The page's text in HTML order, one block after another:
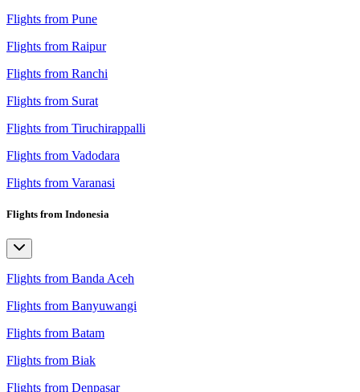
Flights from Pune
Flights from Raipur
Flights from Ranchi
Flights from Surat
Flights from Tiruchirappalli
Flights from Vadodara
Flights from Varanasi
Flights from Indonesia
Flights from Banda Aceh
Flights from Banyuwangi
Flights from Batam
Flights from Biak
Flights from Denpasar